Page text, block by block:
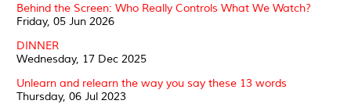
Behind the Screen: Who Really Controls What We Watch?
Friday, 05 Jun 2026
DINNER
Wednesday, 17 Dec 2025
Unlearn and relearn the way you say these 13 words
Thursday, 06 Jul 2023